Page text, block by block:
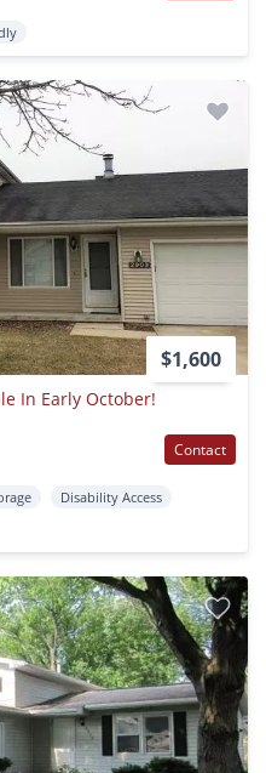
$1,600
In Early October!
Contact
Disability Access